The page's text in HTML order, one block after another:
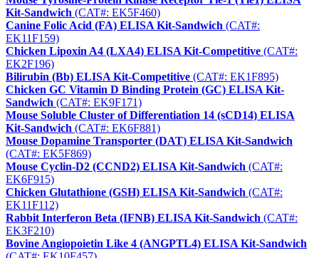
Kit-Sandwich (CAT#: EK5F460)
Canine Folic Acid (FA) ELISA Kit-Sandwich (CAT#:
EK11F159)
Chicken Lipoxin A4 (LXA4) ELISA Kit-Competitive (CAT#:
EK2F196)
Bilirubin (Bb) ELISA Kit-Competitive (CAT#: EK1F895)
Chicken GC Vitamin D Binding Protein (GC) ELISA Kit-
Sandwich (CAT#: EK9F171)
Mouse Soluble Cluster of Differentiation 14 (sCD14) ELISA
Kit-Sandwich (CAT#: EK6F881)
Mouse Dopamine Transporter (DAT) ELISA Kit-Sandwich
(CAT#: EK5F869)
Mouse Cyclin-D2 (CCND2) ELISA Kit-Sandwich (CAT#:
EK6F915)
Chicken Glutathione (GSH) ELISA Kit-Sandwich (CAT#:
EK11F112)
Rabbit Interferon Beta (IFNB) ELISA Kit-Sandwich (CAT#:
EK3F210)
Bovine Angiopoietin Like 4 (ANGPTL4) ELISA Kit-Sandwich